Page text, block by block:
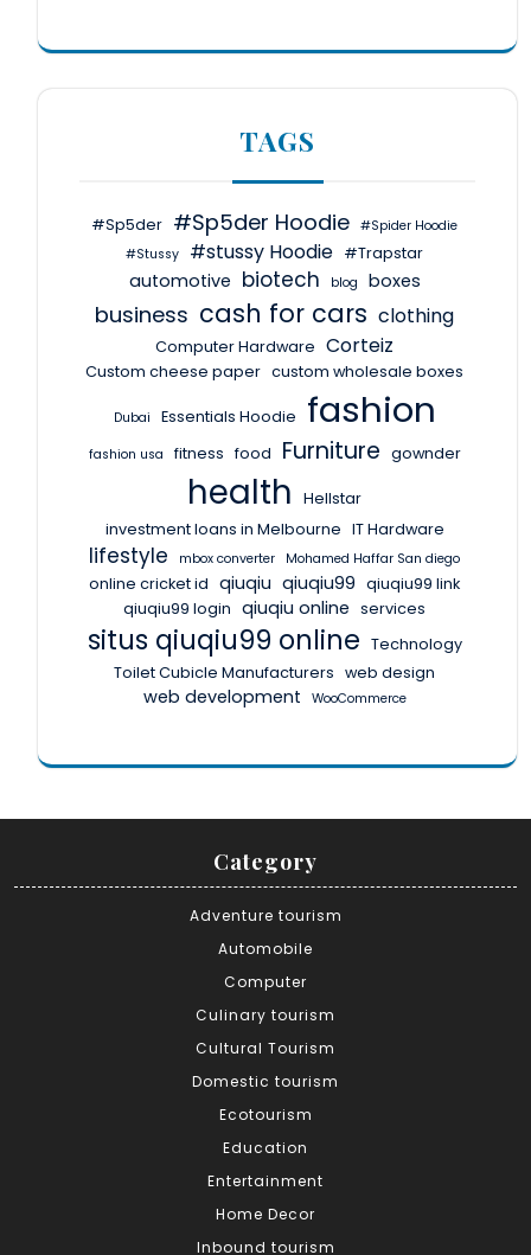
TAGS
#Sp5der #Sp5der Hoodie #Spider Hoodie
#Stussy
#stussy Hoodie #Trapstar
automotive biotech blog boxes
business cash for cars clothing
Computer Hardware Corteiz
Custom cheese paper custom wholesale boxes
Dubai Essentials Hoodie fashion
fashion usa fitness food Furniture gownder
health
Hellstar
investment loans in Melbourne IT Hardware
lifestyle mbox converter Mohamed Haffar San diego
online cricket id qiuqiu qiuqiu99 qiuqiu99 link
qiuqiu99 login qiuqiu online services
situs qiuqiu99 online Technology
Toilet Cubicle Manufacturers web design
web development WooCommerce
Category
Adventure tourism
Automobile
Computer
Culinary tourism
Cultural Tourism
Domestic tourism
Ecotourism
Education
Entertainment
Home Decor
Inbound tourism